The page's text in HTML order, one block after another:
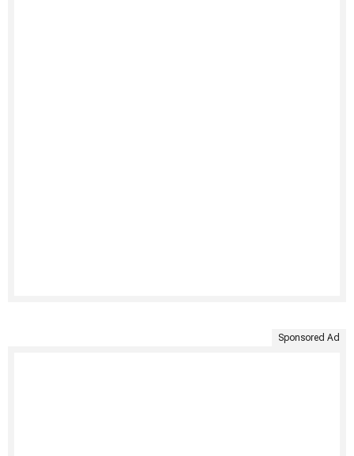
Sponsored Ad